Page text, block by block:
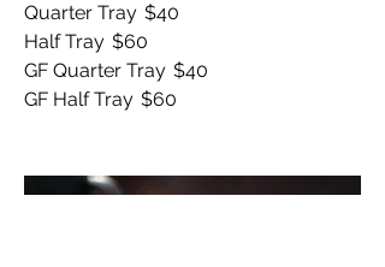
Quarter Tray $40
Half Tray $60
GF Quarter Tray $40
GF Half Tray $60